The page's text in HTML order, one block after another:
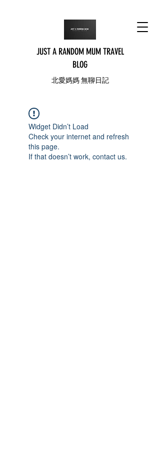
JUST A RANDOM MUM TRAVEL
BLOG
北愛媽媽 無聊日記
Widget Didn’t Load
Check your internet and refresh
this page.
If that doesn’t work, contact us.